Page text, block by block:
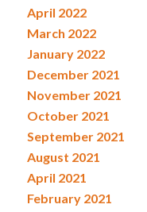
April 2022
March 2022
January 2022
December 2021
November 2021
October 2021
September 2021
August 2021
April 2021
February 2021